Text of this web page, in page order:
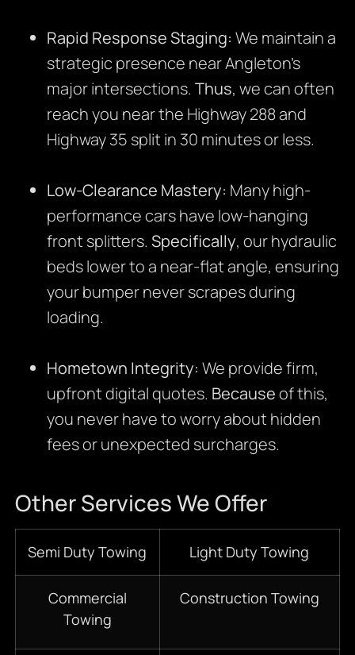
Rapid Response Staging: We maintain a
strategic presence near Angleton’s
major intersections. Thus, we can often
reach you near the Highway 288 and
Highway 35 split in 30 minutes or less.
Low-Clearance Mastery: Many high-
performance cars have low-hanging
front splitters. Specifically, our hydraulic
beds lower to a near-flat angle, ensuring
your bumper never scrapes during
loading.
Hometown Integrity: We provide firm,
upfront digital quotes. Becauseof this,
you never have to worry about hidden
fees or unexpected surcharges.
Other Services We Offer
Semi Duty Towing Light Duty Towing
Commercial
Towing
Construction Towing